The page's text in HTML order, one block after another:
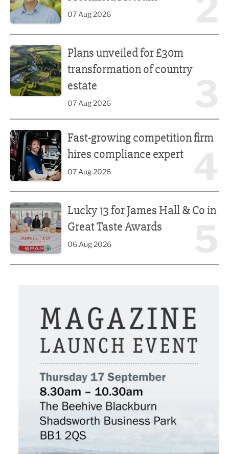
07 Aug 2026
Plans unveiled for £30m
transformation of country
estate
07 Aug 2026
Fast-growing competition firm
hires compliance expert
07 Aug 2026
Lucky 13 for James Hall & Co in
Great Taste Awards
06 Aug 2026